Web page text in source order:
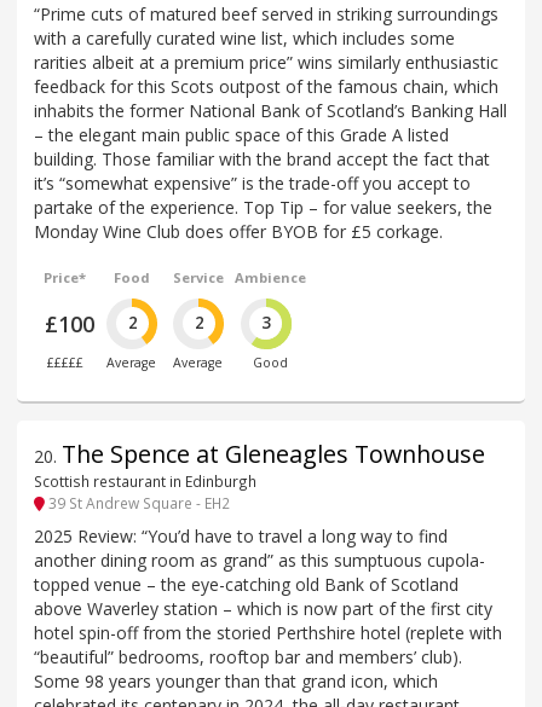
“Prime cuts of matured beef served in striking surroundings
with a carefully curated wine list, which includes some
rarities albeit at a premium price” wins similarly enthusiastic
feedback for this Scots outpost of the famous chain, which
inhabits the former National Bank of Scotland’s Banking Hall
– the elegant main public space of this Grade A listed
building. Those familiar with the brand accept the fact that
it’s “somewhat expensive” is the trade-off you accept to
partake of the experience. Top Tip – for value seekers, the
Monday Wine Club does offer BYOB for £5 corkage.
Price*
£100
£££££
Food
2
Average
Service
2
Average
Ambience
3
Good
20. The Spence at Gleneagles Townhouse
Scottish restaurant in Edinburgh
39 St Andrew Square - EH2
2025 Review: “You’d have to travel a long way to find
another dining room as grand” as this sumptuous cupola-
topped venue – the eye-catching old Bank of Scotland
above Waverley station – which is now part of the first city
hotel spin-off from the storied Perthshire hotel (replete with
“beautiful” bedrooms, rooftop bar and members’ club).
Some 98 years younger than that grand icon, which